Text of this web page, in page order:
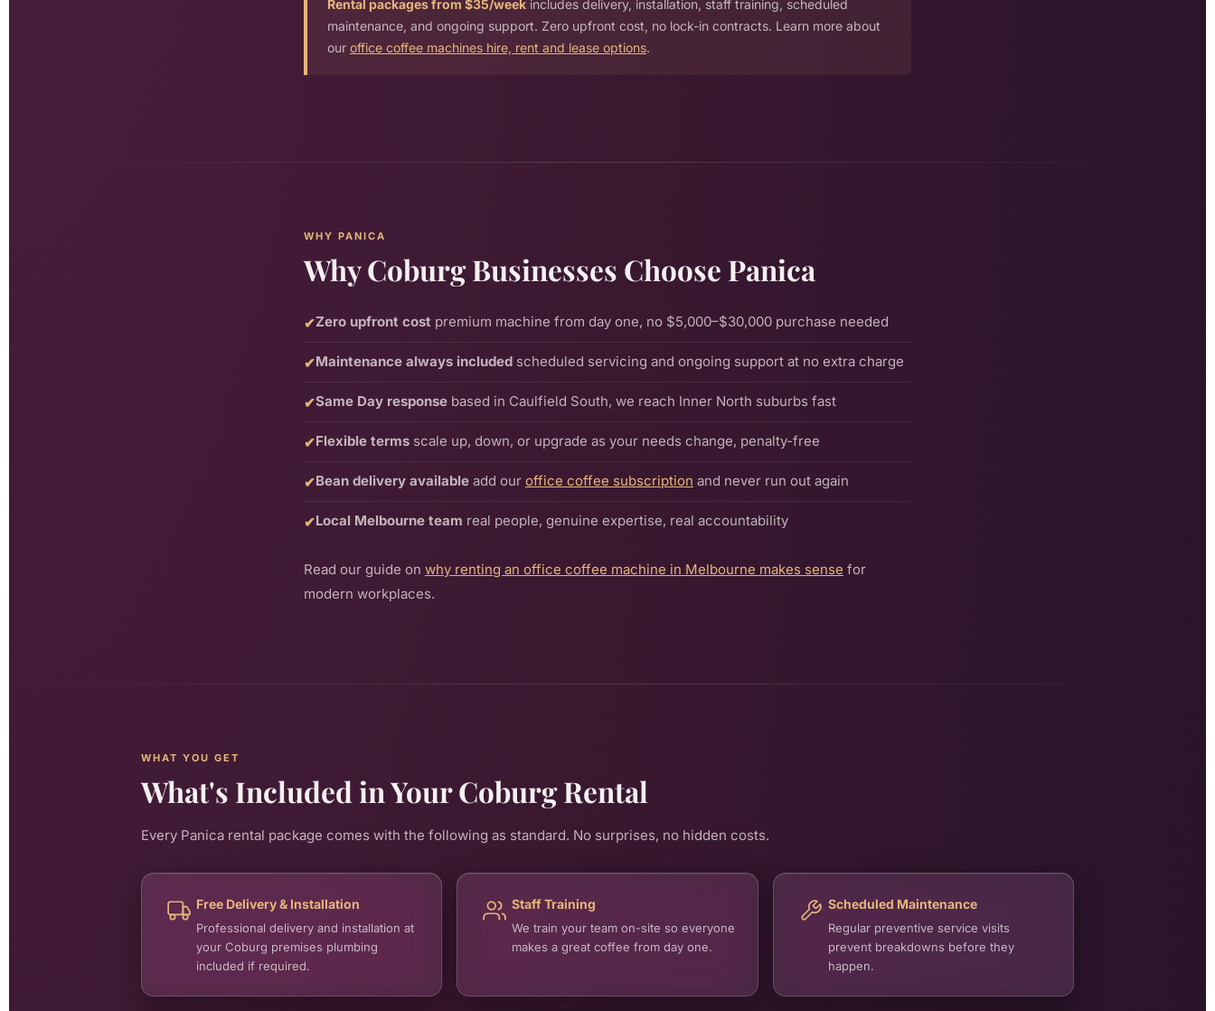
Rental packages from $35/week includes delivery, installation, staff training, scheduled
maintenance, and ongoing support. Zero upfront cost, no lock-in contracts. Learn more about
our office coffee machines hire, rent and lease options.
WHY PANICA
Why Coburg Businesses Choose Panica
✔Zero upfront cost premium machine from day one, no $5,000–$30,000 purchase needed
✔Maintenance always included scheduled servicing and ongoing support at no extra charge
✔Same Day response based in Caulfield South, we reach Inner North suburbs fast
✔Flexible terms scale up, down, or upgrade as your needs change, penalty-free
✔Bean delivery available add our office coffee subscription and never run out again
✔Local Melbourne team real people, genuine expertise, real accountability
Read our guide on why renting an office coffee machine in Melbourne makes sense for
modern workplaces.
WHAT YOU GET
What's Included in Your Coburg Rental
Every Panica rental package comes with the following as standard. No surprises, no hidden costs.
Free Delivery & Installation
Professional delivery and installation at
your Coburg premises plumbing
included if required.
Staff Training
We train your team on-site so everyone
makes a great coffee from day one.
Scheduled Maintenance
Regular preventive service visits
prevent breakdowns before they
happen.